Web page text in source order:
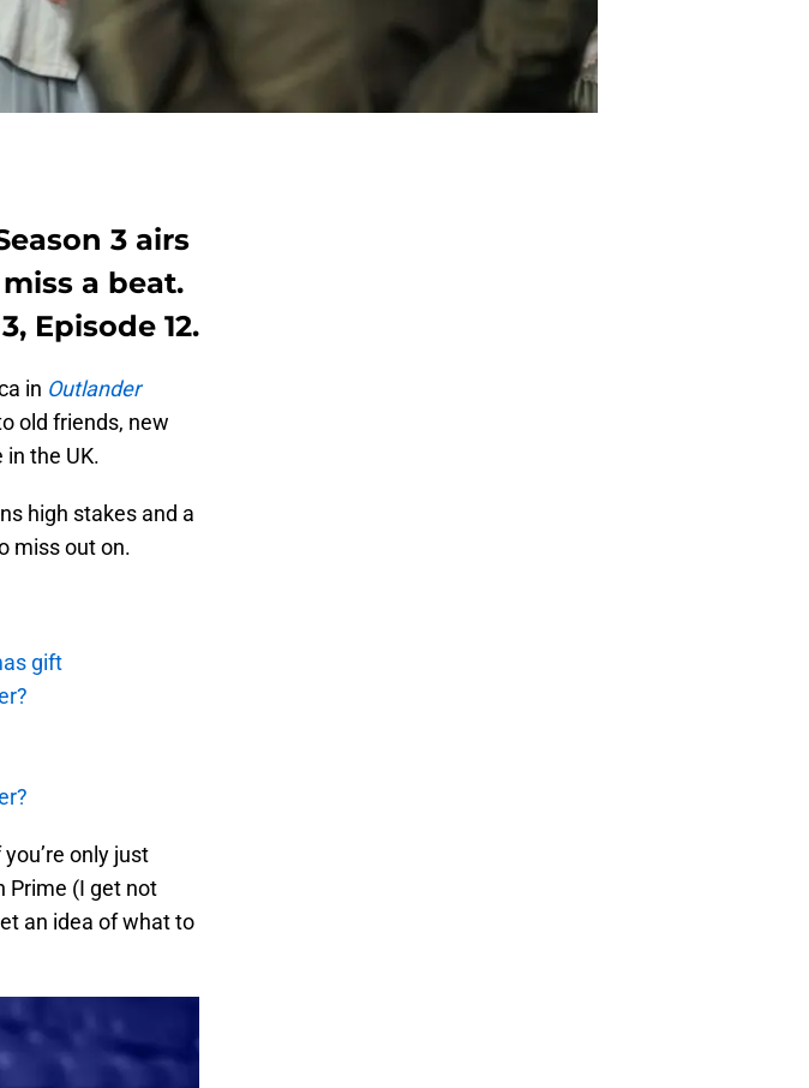
3 airs
a beat.
Episode 12.
in Outlander
old friends, new
in the UK.
high stakes and a
miss out on.
gift
only just
Prime (I get not
an idea of what to